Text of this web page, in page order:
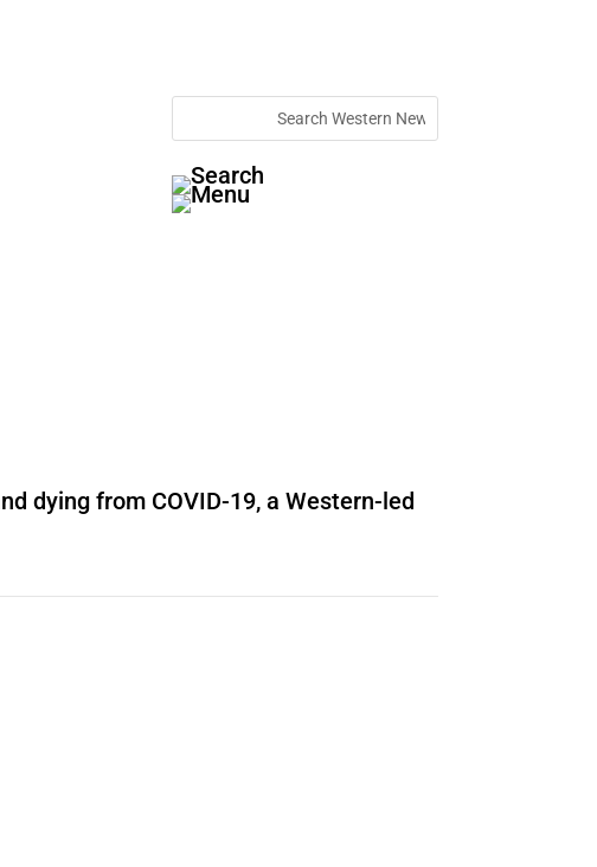
dying from COVID-19, a Western-led